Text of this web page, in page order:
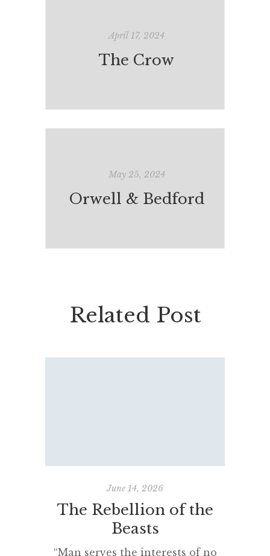
April 17, 2024
The Crow
May 25, 2024
Orwell & Bedford
Related Post
June 14, 2026
The Rebellion of the
Beasts
“Man serves the interests of no